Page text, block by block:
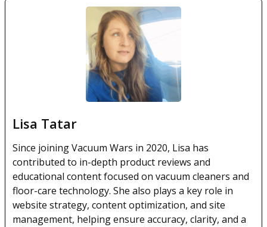
Lisa Tatar
Since joining Vacuum Wars in 2020, Lisa has
contributed to in-depth product reviews and
educational content focused on vacuum cleaners and
floor-care technology. She also plays a key role in
website strategy, content optimization, and site
management, helping ensure accuracy, clarity, and a